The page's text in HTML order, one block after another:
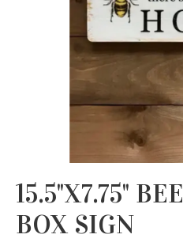
15.5"X7.75"
BOX SIGN